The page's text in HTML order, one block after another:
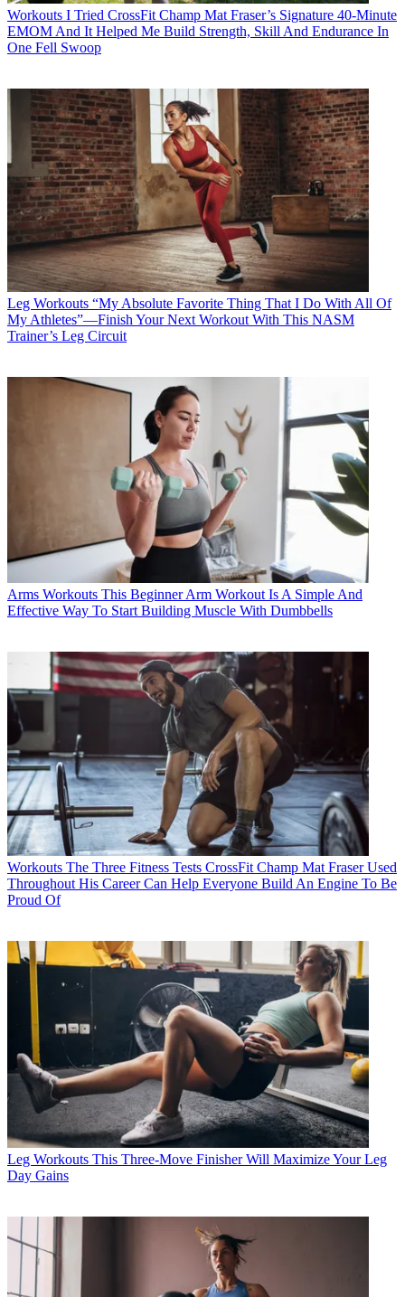
Workouts I Tried CrossFit Champ Mat Fraser’s Signature 40-Minute
EMOM And It Helped Me Build Strength, Skill And Endurance In
One Fell Swoop
Leg Workouts “My Absolute Favorite Thing That I Do With All Of
My Athletes”—Finish Your Next Workout With This NASM
Trainer’s Leg Circuit
Arms Workouts This Beginner Arm Workout Is A Simple And
Effective Way To Start Building Muscle With Dumbbells
Workouts The Three Fitness Tests CrossFit Champ Mat Fraser Used
Throughout His Career Can Help Everyone Build An Engine To Be
Proud Of
Leg Workouts This Three-Move Finisher Will Maximize Your Leg
Day Gains